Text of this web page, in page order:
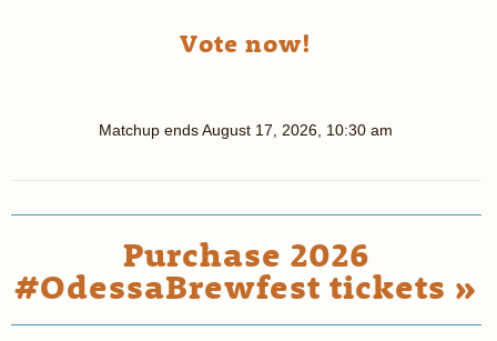
Vote now!
Matchup endsAugust 17, 2026, 10:30 am
Purchase 2026
#OdessaBrewfest tickets »